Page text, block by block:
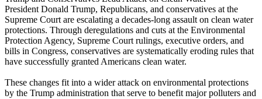
President Donald Trump, Republicans, and conservatives at the
Supreme Court are escalating a decades-long assault on clean water
protections. Through deregulations and cuts at the Environmental
Protection Agency, Supreme Court rulings, executive orders, and
bills in Congress, conservatives are systematically eroding rules that
have successfully granted Americans clean water.
These changes fit into a wider attack on environmental protections
by the Trump administration that serve to benefit major polluters and